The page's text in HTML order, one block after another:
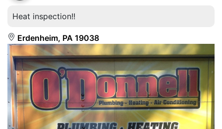
Heat inspection!!
Erdenheim, PA 19038